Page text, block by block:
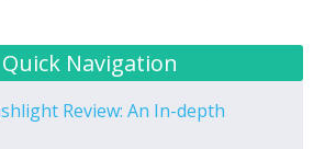
Quick Navigation
Review: An In-depth